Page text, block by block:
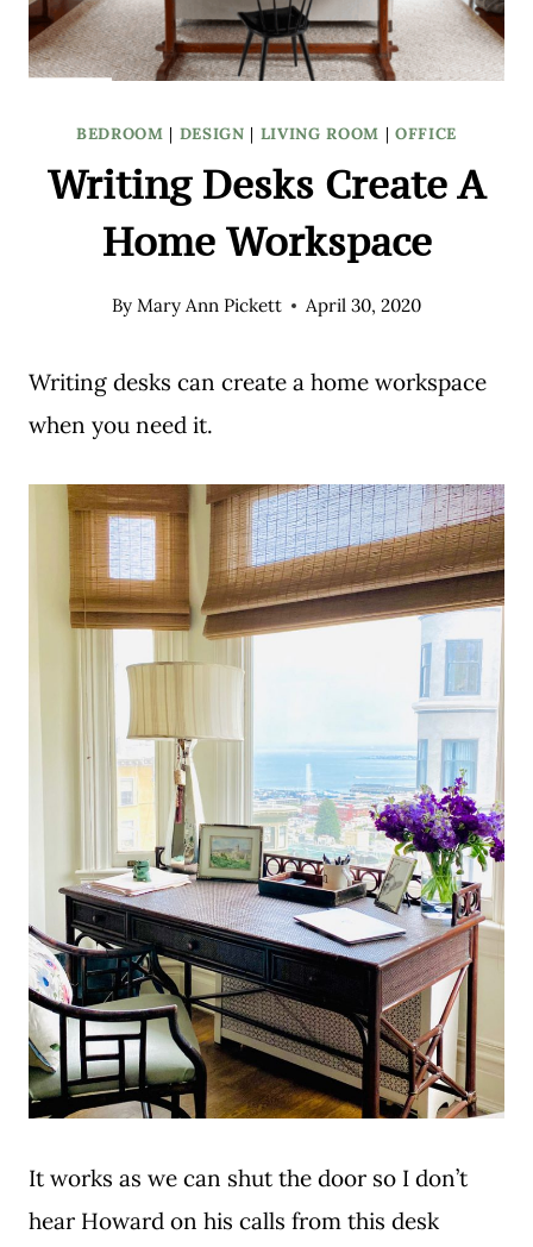
BEDROOM | DESIGN | LIVING ROOM | OFFICE
Writing Desks Create A
Home Workspace
By Mary Ann Pickett April 30, 2020
Writing desks can create a home workspace
when you need it.
It works as we can shut the door so I don’t
hear Howard on his calls from this desk